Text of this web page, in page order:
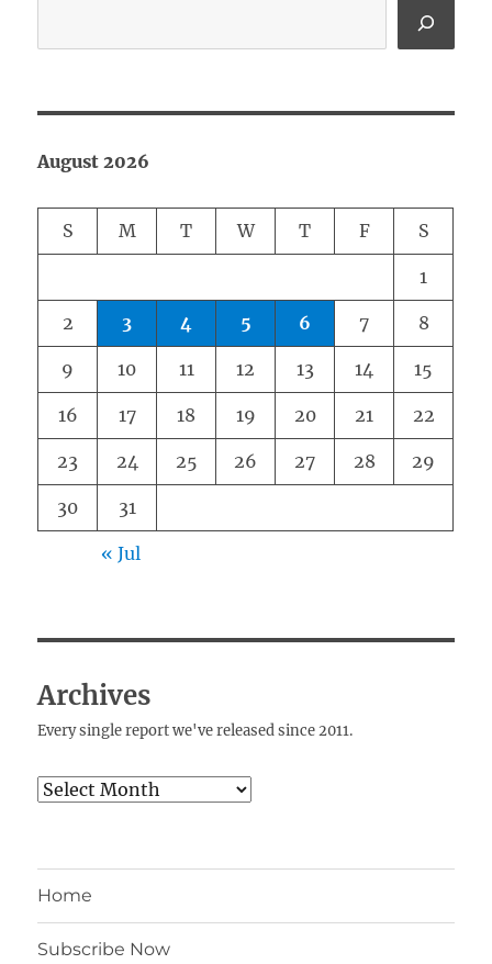
August 2026
S M T W T F S
1
2 3 4 5 6 7 8
9 10 11 12 13 14 15
16 17 18 19 20 21 22
23 24 25 26 27 28 29
30 31
« Jul
Archives
Every single report we've released since 2011.
Archives
Home
Subscribe Now